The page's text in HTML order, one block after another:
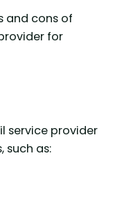
and cons of
for
service provider
such as: